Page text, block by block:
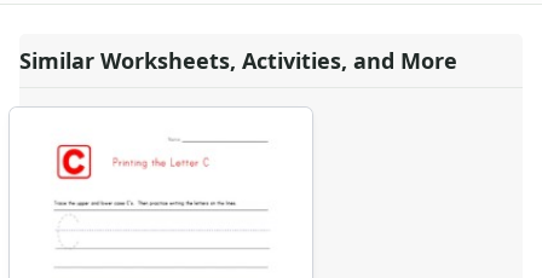
Similar Worksheets, Activities, and More